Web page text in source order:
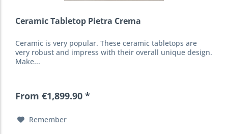
Ceramic Tabletop Pietra Crema
Ceramic is very popular. These ceramic tabletops are
very robust and impress with their overall unique design.
Make...
From €1,899.90 *
Remember